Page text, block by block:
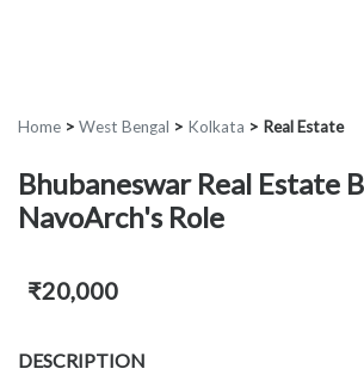
Home > West Bengal > Kolkata > Real Estate
Bhubaneswar Real Estate
NavoArch's Role
₹20,000
DESCRIPTION